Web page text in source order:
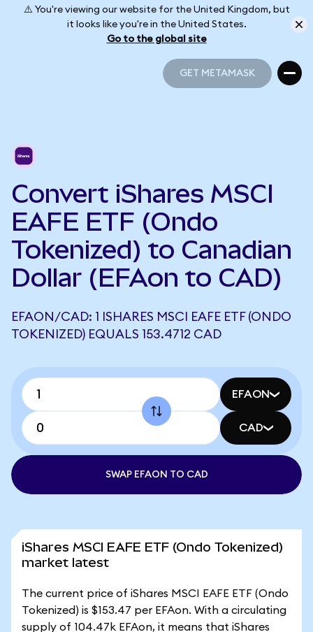
⚠️ You're viewing our website for the United Kingdom, but
it looks like you're in the United States.
Go to the global site
GET METAMASK
Convert iShares MSCI
EAFE ETF (Ondo
Tokenized) to Canadian
Dollar (EFAon to CAD)
EFAON/CAD: 1 ISHARES MSCI EAFE ETF (ONDO
TOKENIZED) EQUALS 153.4712 CAD
EFAON
CAD
SWAP EFAON TO CAD
iShares MSCI EAFE ETF (Ondo Tokenized)
market latest
The current price of iShares MSCI EAFE ETF (Ondo
Tokenized) is $153.47 per EFAon. With a circulating
supply of 104.47k EFAon, it means that iShares